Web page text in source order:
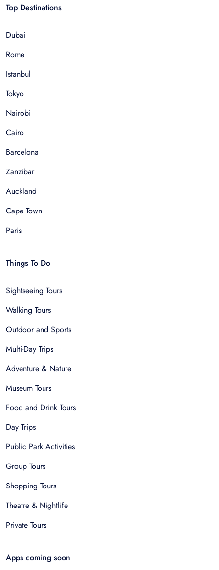
Top Destinations
Dubai
Rome
Istanbul
Tokyo
Nairobi
Cairo
Barcelona
Zanzibar
Auckland
Cape Town
Paris
Things To Do
Sightseeing Tours
Walking Tours
Outdoor and Sports
Multi-Day Trips
Adventure & Nature
Museum Tours
Food and Drink Tours
Day Trips
Public Park Activities
Group Tours
Shopping Tours
Theatre & Nightlife
Private Tours
Apps coming soon